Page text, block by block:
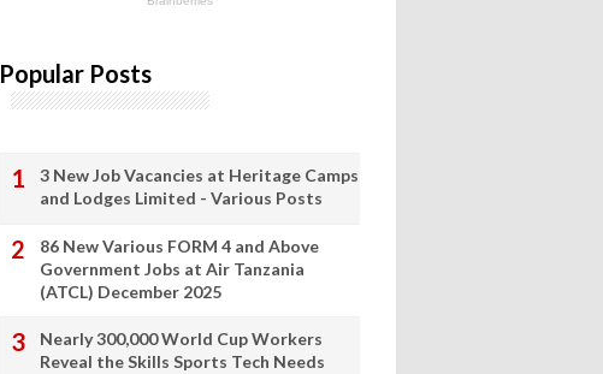
Popular Posts
3 New Job Vacancies at Heritage Camps
and Lodges Limited - Various Posts
86 New Various FORM 4 and Above
Government Jobs at Air Tanzania
(ATCL) December 2025
Nearly 300,000 World Cup Workers
Reveal the Skills Sports Tech Needs